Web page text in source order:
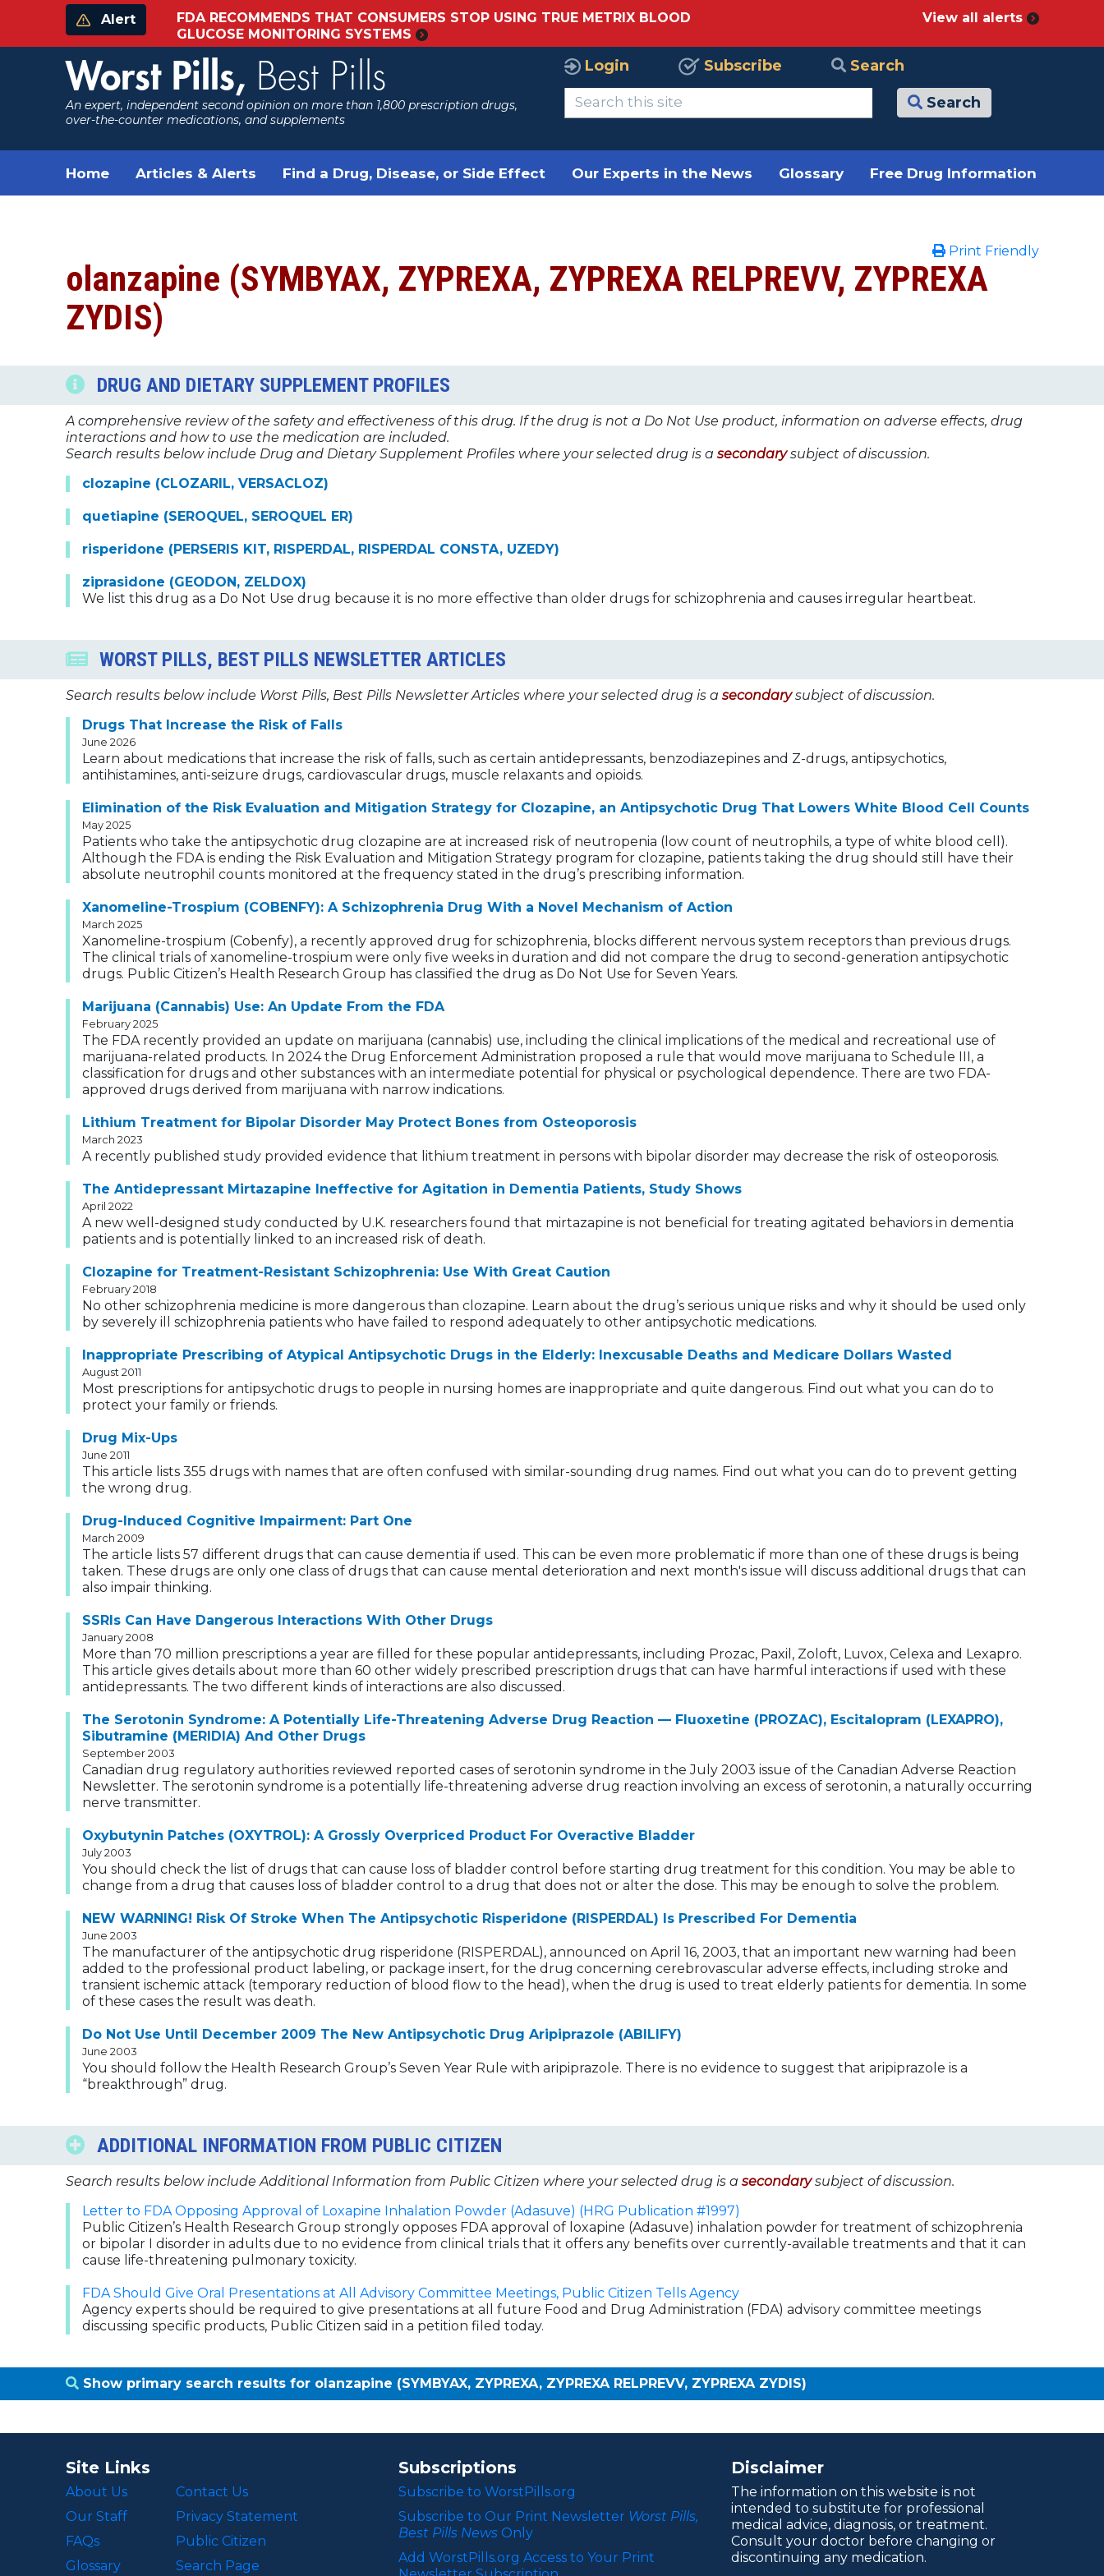
Alert
FDA RECOMMENDS THAT CONSUMERS STOP USING TRUE METRIX BLOOD
GLUCOSE MONITORING SYSTEMS
View all alerts
Worst Pills, Best Pills
An expert, independent second opinion on more than 1,800 prescription drugs,
over-the-counter medications, and supplements
Login Subscribe Search
Search
Home Articles & Alerts Find a Drug, Disease, or Side Effect Our Experts in the News Glossary Free Drug Information
Print Friendly
olanzapine (SYMBYAX, ZYPREXA, ZYPREXA RELPREVV, ZYPREXA
ZYDIS)
DRUG AND DIETARY SUPPLEMENT PROFILES
A comprehensive review of the safety and effectiveness of this drug. If the drug is not a Do Not Use product, information on adverse effects, drug
interactions and how to use the medication are included.
Search results below include Drug and Dietary Supplement Profiles where your selected drug is a secondary subject of discussion.
clozapine (CLOZARIL, VERSACLOZ)
quetiapine (SEROQUEL, SEROQUEL ER)
risperidone (PERSERIS KIT, RISPERDAL, RISPERDAL CONSTA, UZEDY)
ziprasidone (GEODON, ZELDOX)
We list this drug as a Do Not Use drug because it is no more effective than older drugs for schizophrenia and causes irregular heartbeat.
WORST PILLS, BEST PILLS NEWSLETTER ARTICLES
Search results below include Worst Pills, Best Pills Newsletter Articles where your selected drug is a secondary subject of discussion.
Drugs That Increase the Risk of Falls
June 2026
Learn about medications that increase the risk of falls, such as certain antidepressants, benzodiazepines and Z-drugs, antipsychotics,
antihistamines, anti-seizure drugs, cardiovascular drugs, muscle relaxants and opioids.
Elimination of the Risk Evaluation and Mitigation Strategy for Clozapine, an Antipsychotic Drug That Lowers White Blood Cell Counts
May 2025
Patients who take the antipsychotic drug clozapine are at increased risk of neutropenia (low count of neutrophils, a type of white blood cell).
Although the FDA is ending the Risk Evaluation and Mitigation Strategy program for clozapine, patients taking the drug should still have their
absolute neutrophil counts monitored at the frequency stated in the drug’s prescribing information.
Xanomeline-Trospium (COBENFY): A Schizophrenia Drug With a Novel Mechanism of Action
March 2025
Xanomeline-trospium (Cobenfy), a recently approved drug for schizophrenia, blocks different nervous system receptors than previous drugs.
The clinical trials of xanomeline-trospium were only five weeks in duration and did not compare the drug to second-generation antipsychotic
drugs. Public Citizen’s Health Research Group has classified the drug as Do Not Use for Seven Years.
Marijuana (Cannabis) Use: An Update From the FDA
February 2025
The FDA recently provided an update on marijuana (cannabis) use, including the clinical implications of the medical and recreational use of
marijuana-related products. In 2024 the Drug Enforcement Administration proposed a rule that would move marijuana to Schedule III, a
classification for drugs and other substances with an intermediate potential for physical or psychological dependence. There are two FDA-
approved drugs derived from marijuana with narrow indications.
Lithium Treatment for Bipolar Disorder May Protect Bones from Osteoporosis
March 2023
A recently published study provided evidence that lithium treatment in persons with bipolar disorder may decrease the risk of osteoporosis.
The Antidepressant Mirtazapine Ineffective for Agitation in Dementia Patients, Study Shows
April 2022
A new well-designed study conducted by U.K. researchers found that mirtazapine is not beneficial for treating agitated behaviors in dementia
patients and is potentially linked to an increased risk of death.
Clozapine for Treatment-Resistant Schizophrenia: Use With Great Caution
February 2018
No other schizophrenia medicine is more dangerous than clozapine. Learn about the drug’s serious unique risks and why it should be used only
by severely ill schizophrenia patients who have failed to respond adequately to other antipsychotic medications.
Inappropriate Prescribing of Atypical Antipsychotic Drugs in the Elderly: Inexcusable Deaths and Medicare Dollars Wasted
August 2011
Most prescriptions for antipsychotic drugs to people in nursing homes are inappropriate and quite dangerous. Find out what you can do to
protect your family or friends.
Drug Mix-Ups
June 2011
This article lists 355 drugs with names that are often confused with similar-sounding drug names. Find out what you can do to prevent getting
the wrong drug.
Drug-Induced Cognitive Impairment: Part One
March 2009
The article lists 57 different drugs that can cause dementia if used. This can be even more problematic if more than one of these drugs is being
taken. These drugs are only one class of drugs that can cause mental deterioration and next month's issue will discuss additional drugs that can
also impair thinking.
SSRIs Can Have Dangerous Interactions With Other Drugs
January 2008
More than 70 million prescriptions a year are filled for these popular antidepressants, including Prozac, Paxil, Zoloft, Luvox, Celexa and Lexapro.
This article gives details about more than 60 other widely prescribed prescription drugs that can have harmful interactions if used with these
antidepressants. The two different kinds of interactions are also discussed.
The Serotonin Syndrome: A Potentially Life-Threatening Adverse Drug Reaction — Fluoxetine (PROZAC), Escitalopram (LEXAPRO),
Sibutramine (MERIDIA) And Other Drugs
September 2003
Canadian drug regulatory authorities reviewed reported cases of serotonin syndrome in the July 2003 issue of the Canadian Adverse Reaction
Newsletter. The serotonin syndrome is a potentially life-threatening adverse drug reaction involving an excess of serotonin, a naturally occurring
nerve transmitter.
Oxybutynin Patches (OXYTROL): A Grossly Overpriced Product For Overactive Bladder
July 2003
You should check the list of drugs that can cause loss of bladder control before starting drug treatment for this condition. You may be able to
change from a drug that causes loss of bladder control to a drug that does not or alter the dose. This may be enough to solve the problem.
NEW WARNING! Risk Of Stroke When The Antipsychotic Risperidone (RISPERDAL) Is Prescribed For Dementia
June 2003
The manufacturer of the antipsychotic drug risperidone (RISPERDAL), announced on April 16, 2003, that an important new warning had been
added to the professional product labeling, or package insert, for the drug concerning cerebrovascular adverse effects, including stroke and
transient ischemic attack (temporary reduction of blood flow to the head), when the drug is used to treat elderly patients for dementia. In some
of these cases the result was death.
Do Not Use Until December 2009 The New Antipsychotic Drug Aripiprazole (ABILIFY)
June 2003
You should follow the Health Research Group’s Seven Year Rule with aripiprazole. There is no evidence to suggest that aripiprazole is a
“breakthrough” drug.
ADDITIONAL INFORMATION FROM PUBLIC CITIZEN
Search results below include Additional Information from Public Citizen where your selected drug is a secondary subject of discussion.
Letter to FDA Opposing Approval of Loxapine Inhalation Powder (Adasuve) (HRG Publication #1997)
Public Citizen’s Health Research Group strongly opposes FDA approval of loxapine (Adasuve) inhalation powder for treatment of schizophrenia
or bipolar I disorder in adults due to no evidence from clinical trials that it offers any benefits over currently-available treatments and that it can
cause life-threatening pulmonary toxicity.
FDA Should Give Oral Presentations at All Advisory Committee Meetings, Public Citizen Tells Agency
Agency experts should be required to give presentations at all future Food and Drug Administration (FDA) advisory committee meetings
discussing specific products, Public Citizen said in a petition filed today.
Show primary search results for olanzapine (SYMBYAX, ZYPREXA, ZYPREXA RELPREVV, ZYPREXA ZYDIS)
Site Links
About Us
Our Staff
FAQs
Glossary
Contact Us
Privacy Statement
Public Citizen
Search Page
Subscriptions
Subscribe to WorstPills.org
Subscribe to Our Print Newsletter Worst Pills,
Best Pills NewsOnly
Add WorstPills.org Access to Your Print
Disclaimer
The information on this website is not
intended to substitute for professional
medical advice, diagnosis, or treatment.
Consult your doctor before changing or
discontinuing any medication.